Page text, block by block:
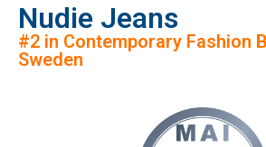
Nudie Jeans
#2 in Contemporary Fashion
Sweden